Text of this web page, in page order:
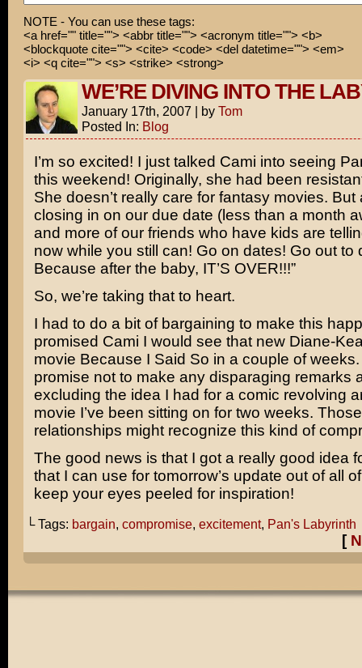
WHAT WAS YOUR DREAM AGAIN?!
Nothing, sir!
NOTE - You can use these tags:
<a href="" title=""> <abbr title=""> <acronym title=""> <b>
<blockquote cite=""> <cite> <code> <del datetime=""> <em>
<i> <q cite=""> <s> <strike> <strong>
WE’RE DIVING INTO THE
January 17th, 2007 | by Tom
Posted In: Blog
I’m so excited! I just talked Cami into seeing
this weekend! Originally, she had been
She doesn’t really care for fantasy movies. But
closing in on our due date (less than a month
and more of our friends who have kids are
now while you still can! Go on dates! Go out to
Because after the baby, IT’S OVER!!!”
So, we’re taking that to heart.
I had to do a bit of bargaining to make this
promised Cami I would see that new Diane-
movie Because I Said So in a couple of
promise not to make any disparaging remarks
excluding the idea I had for a comic revolving
movie I’ve been sitting on for two weeks.
relationships might recognize this kind of
The good news is that I got a really good idea
that I can use for tomorrow’s update out of all
keep your eyes peeled for inspiration!
└ Tags: bargain, compromise, excitement, Pan's Labyrinth
[